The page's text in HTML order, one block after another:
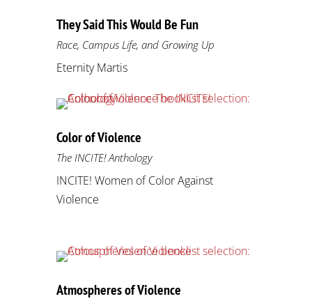
They Said This Would Be Fun
Race, Campus Life, and Growing Up
Eternity Martis
Color of Violence
The INCITE! Anthology
INCITE! Women of Color Against
Violence
Atmospheres of Violence